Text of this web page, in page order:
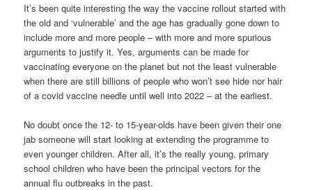
It’s been quite interesting the way the vaccine rollout started with
the old and ‘vulnerable’ and the age has gradually gone down to
include more and more people – with more and more spurious
arguments to justify it. Yes, arguments can be made for
vaccinating everyone on the planet but not the least vulnerable
when there are still billions of people who won’t see hide nor hair
of a covid vaccine needle until well into 2022 – at the earliest.
No doubt once the 12- to 15-year-olds have been given their one
jab someone will start looking at extending the programme to
even younger children. After all, it’s the really young, primary
school children who have been the principal vectors for the
annual flu outbreaks in the past.